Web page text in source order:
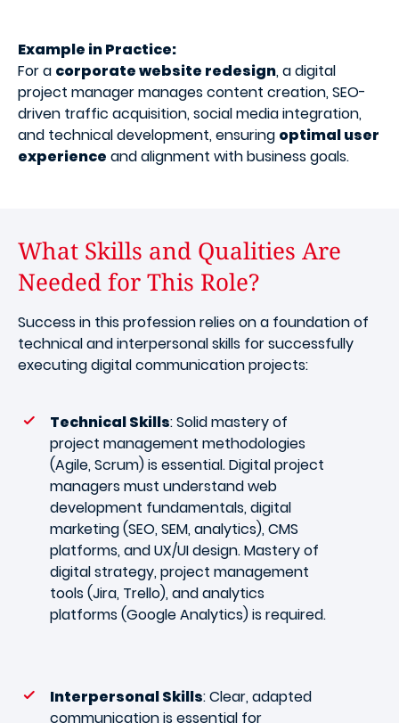
Example in Practice:
For a corporate website redesign, a digital
project manager manages content creation, SEO-
driven traffic acquisition, social media integration,
and technical development, ensuring optimal user
experience and alignment with business goals.
What Skills and Qualities Are
Needed for This Role?
Success in this profession relies on a foundation of
technical and interpersonal skills for successfully
executing digital communication projects:
Technical Skills: Solid mastery of
project management methodologies
(Agile, Scrum) is essential. Digital project
managers must understand web
development fundamentals, digital
marketing (SEO, SEM, analytics), CMS
platforms, and UX/UI design. Mastery of
digital strategy, project management
tools (Jira, Trello), and analytics
platforms (Google Analytics) is required.
Interpersonal Skills: Clear, adapted
communication is essential for